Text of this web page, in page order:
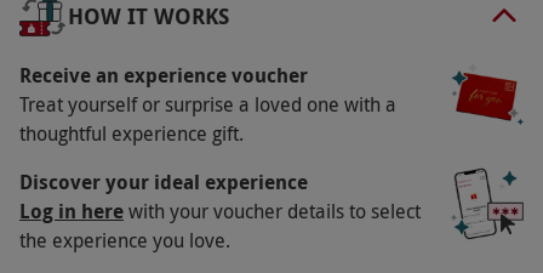
Product code:114103851
HOW IT WORKS
Receive an experience voucher
Treat yourself or surprise a loved one with a
thoughtful experience gift.
Discover your ideal experience
Log in herewith your voucher details to select
the experience you love.